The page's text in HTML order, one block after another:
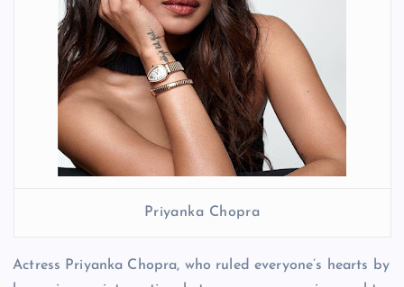
Priyanka Chopra
Actress Priyanka Chopra, who ruled everyone’s hearts by